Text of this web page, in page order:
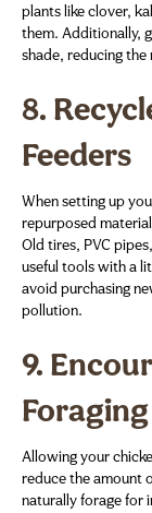
plants like clover,
them. Additionally,
shade, reducing
8.
Feeders
When setting up
repurposed
Old tires, PVC
useful tools with a
avoid purchasing
pollution.
9.
Foraging
Allowing your
reduce the amount
naturally forage for